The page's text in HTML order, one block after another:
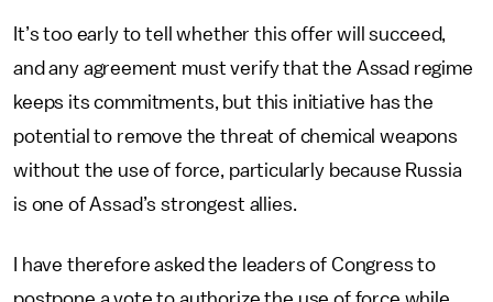
It’s too early to tell whether this offer will succeed,
and any agreement must verify that the Assad regime
keeps its commitments, but this initiative has the
potential to remove the threat of chemical weapons
without the use of force, particularly because Russia
is one of Assad’s strongest allies.
I have therefore asked the leaders of Congress to